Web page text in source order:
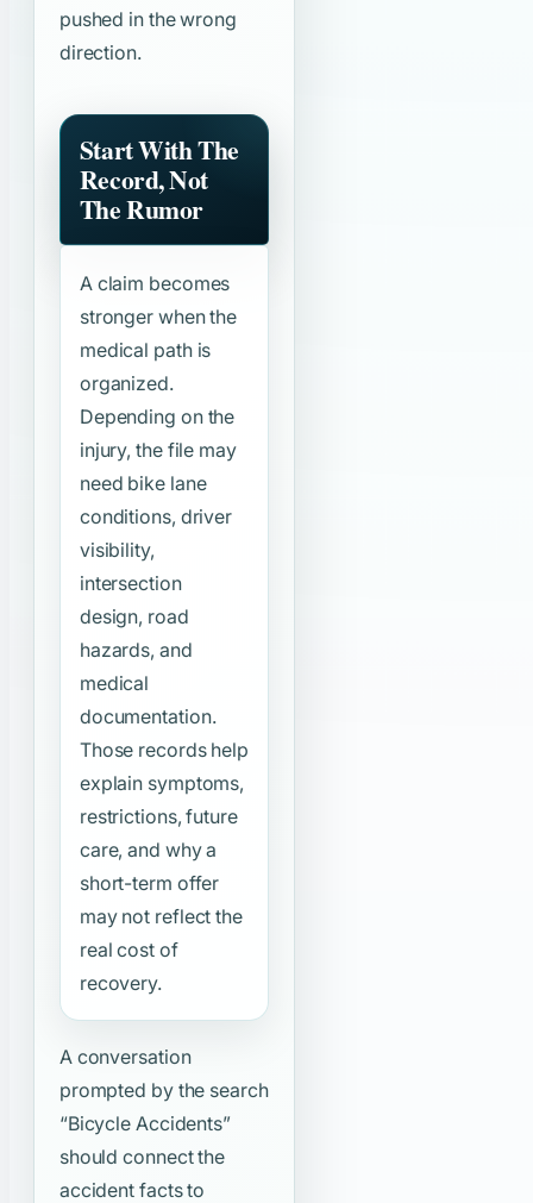
pushed in the wrong
direction.
Start With The
Record, Not
The Rumor
A claim becomes
stronger when the
medical path is
organized.
Depending on the
injury, the file may
need bike lane
conditions, driver
visibility,
intersection
design, road
hazards, and
medical
documentation.
Those records help
explain symptoms,
restrictions, future
care, and why a
short-term offer
may not reflect the
real cost of
recovery.
A conversation
prompted by the search
“Bicycle Accidents”
should connect the
accident facts to